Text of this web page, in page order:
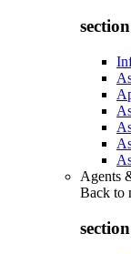
Agents
Back to